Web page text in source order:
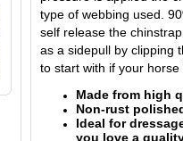
type of webbing used.
self release the
as a sidepull by clipping
to start with if your
Made from high
Non-rust
Ideal for
you love a